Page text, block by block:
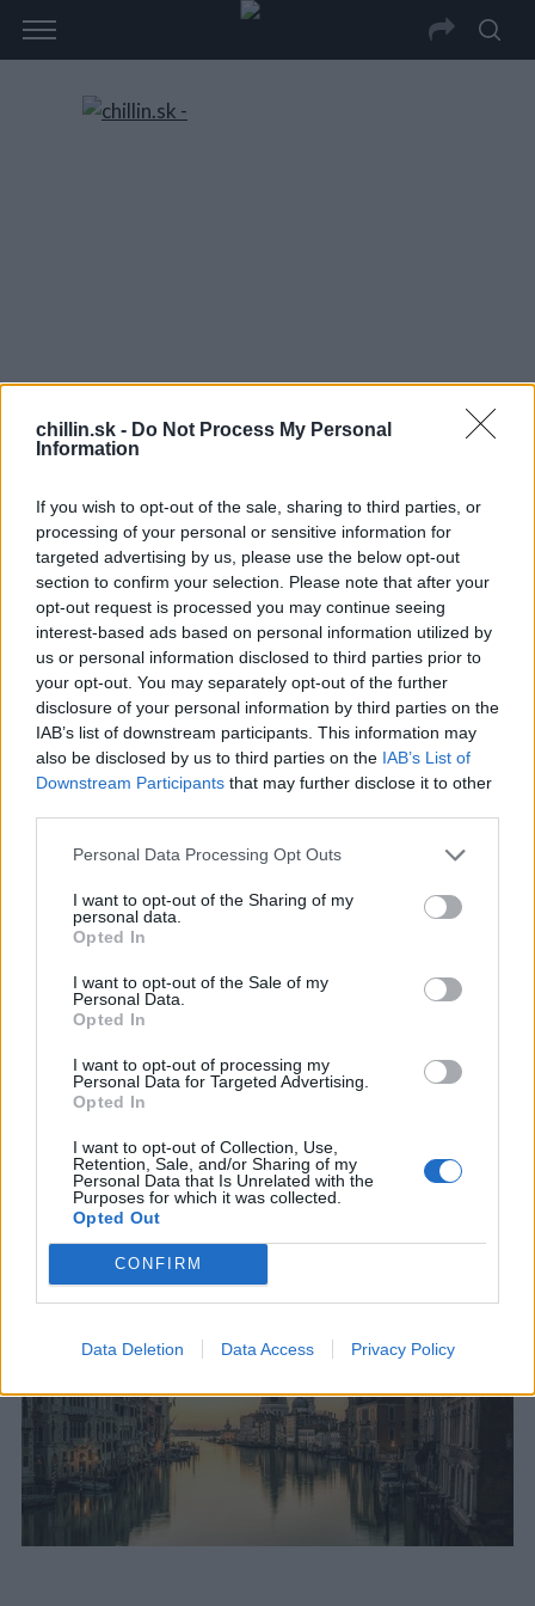
chillin.sk - Do Not Process My Personal
Information
If you wish to opt-out of the sale, sharing to third parties, or
processing of your personal or sensitive information for
targeted advertising by us, please use the below opt-out
section to confirm your selection. Please note that after your
opt-out request is processed you may continue seeing
interest-based ads based on personal information utilized by
us or personal information disclosed to third parties prior to
your opt-out. You may separately opt-out of the further
disclosure of your personal information by third parties on the
IAB’s list of downstream participants. This information may
also be disclosed by us to third parties on the IAB’s List of
Downstream Participants that may further disclose it to other
Personal Data Processing Opt Outs
I want to opt-out of the Sharing of my
personal data.
Opted In
I want to opt-out of the Sale of my
Personal Data.
Opted In
I want to opt-out of processing my
Personal Data for Targeted Advertising.
Opted In
I want to opt-out of Collection, Use,
Retention, Sale, and/or Sharing of my
Personal Data that Is Unrelated with the
Purposes for which it was collected.
Opted Out
CONFIRM
Data Deletion Data Access Privacy Policy
PRIPAD CARAVAGGIO
S
e
c
f
o